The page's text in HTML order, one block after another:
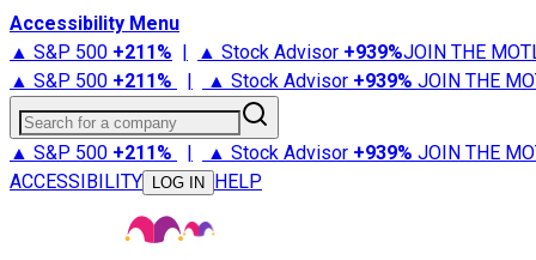
Accessibility Menu
▲ S&P 500 +211% | ▲ Stock Advisor +939%JOIN THE
▲ S&P 500 +211% | ▲ Stock Advisor +939% JOIN THE
Search for a company
▲ S&P 500 +211% | ▲ Stock Advisor +939% JOIN THE
ACCESSIBILITY
LOG IN HELP